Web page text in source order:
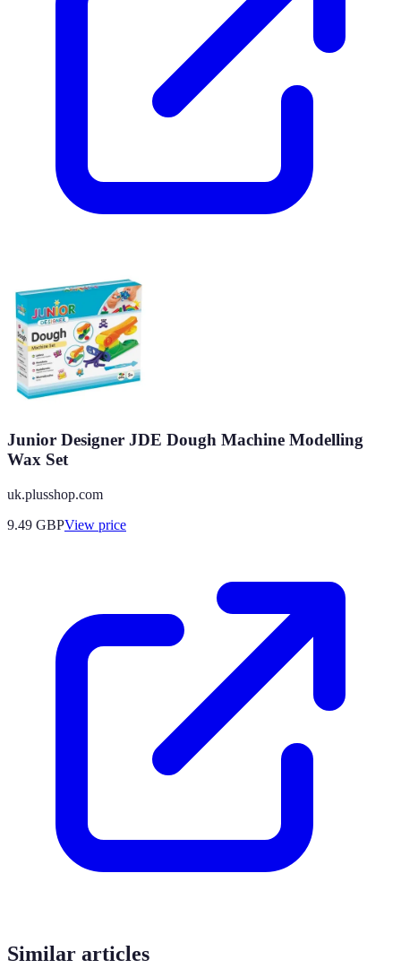
Junior Designer JDE Dough Machine Modelling
Wax Set
uk.plusshop.com
9.49 GBPView price
Similar articles